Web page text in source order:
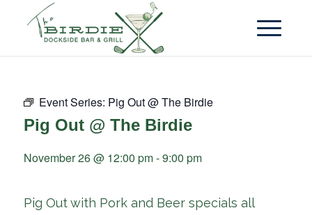
Event Series: Pig Out @ The Birdie
Pig Out @ The Birdie
November 26 @ 12:00 pm-9:00 pm
Pig Out with Pork and Beer specials all